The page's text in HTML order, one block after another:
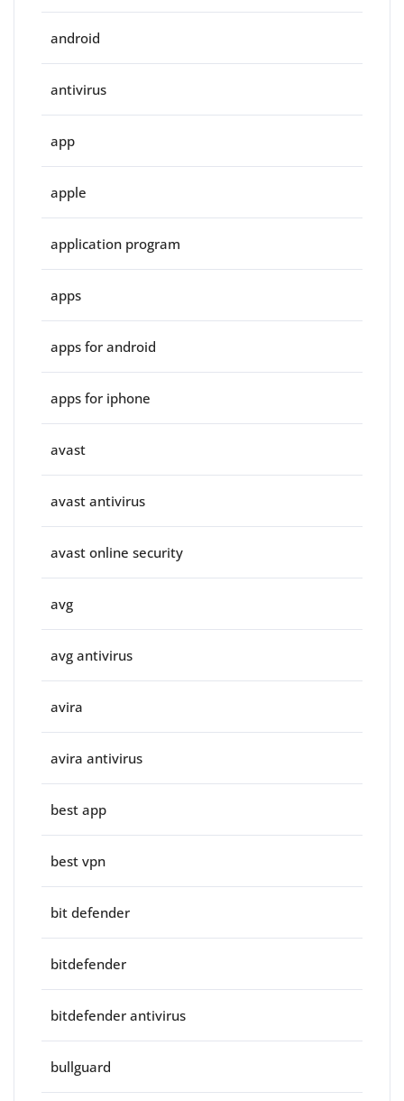
android
antivirus
app
apple
application program
apps
apps for android
apps for iphone
avast
avast antivirus
avast online security
avg
avg antivirus
avira
avira antivirus
best app
best vpn
bit defender
bitdefender
bitdefender antivirus
bullguard